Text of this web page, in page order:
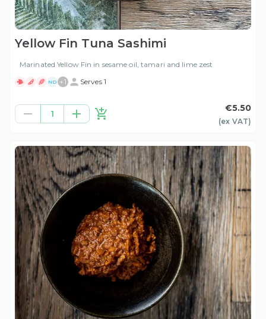
Yellow Fin Tuna Sashimi
Marinated Yellow Fin in sesame oil, tamari and lime zest
ND +1 Serves 1
1
€5.50
(ex VAT)